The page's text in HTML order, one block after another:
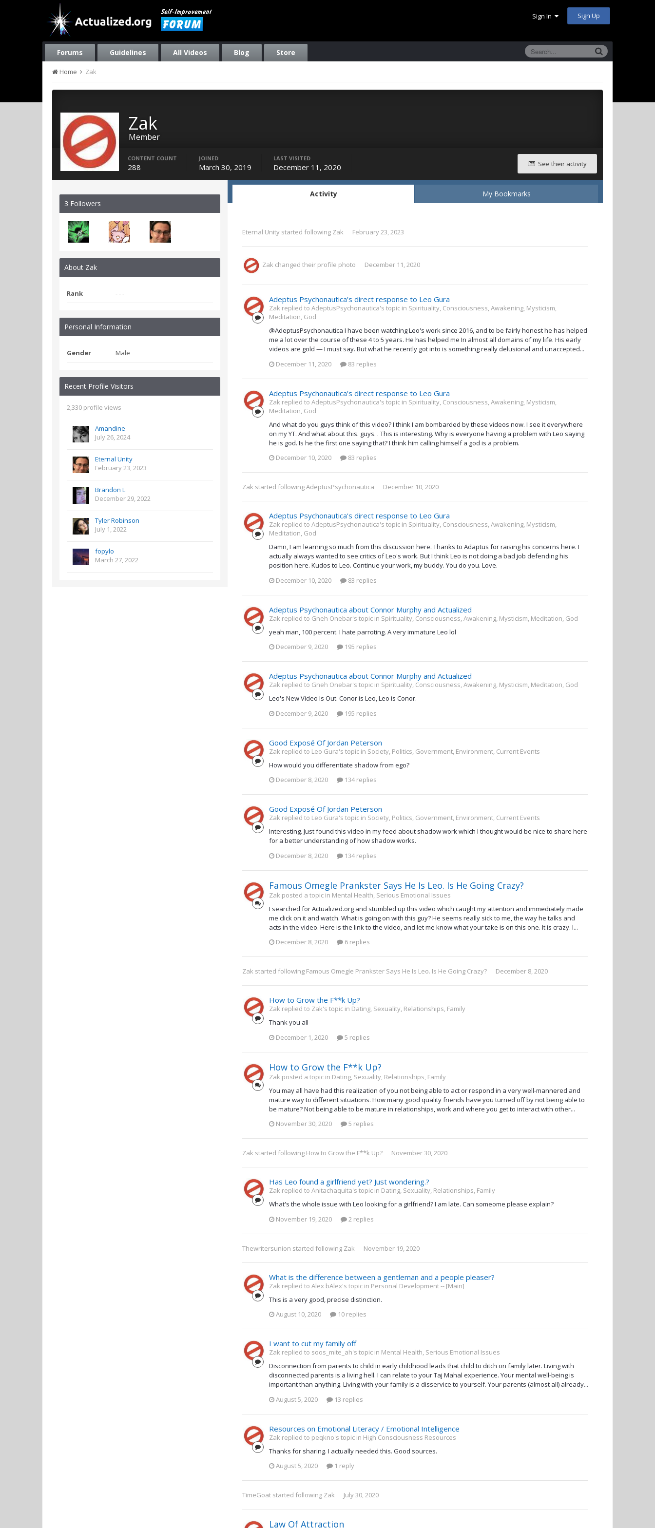
Sign In Sign Up
Forums Guidelines All Videos Blog Store
Home Zak
Zak
Member
See their activity
CONTENT COUNT
288
JOINED
March 30, 2019
LAST VISITED
December 11, 2020
3 Followers
About Zak
Rank - - -
Personal Information
Gender Male
Recent Profile Visitors
2,330 profile views
Amandine
July 26, 2024
Eternal Unity
February 23, 2023
Brandon L
December 29, 2022
Tyler Robinson
July 1, 2022
fopylo
March 27, 2022
Activity My Bookmarks
Eternal Unity started following Zak February 23, 2023
Zak changed their profile photo December 11, 2020
Adeptus Psychonautica's direct response to Leo Gura
Zak replied to AdeptusPsychonautica's topic in Spirituality, Consciousness, Awakening, Mysticism,
Meditation, God
@AdeptusPsychonautica I have been watching Leo's work since 2016, and to be fairly honest he has helped
me a lot over the course of these 4 to 5 years. He has helped me In almost all domains of my life. His early
videos are gold — I must say. But what he recently got into is something really delusional and unaccepted...
December 11, 2020
83 replies
Adeptus Psychonautica's direct response to Leo Gura
Zak replied to AdeptusPsychonautica's topic in Spirituality, Consciousness, Awakening, Mysticism,
Meditation, God
And what do you guys think of this video? I think I am bombarded by these videos now. I see it everywhere
on my YT. And what about this. guys. . This is interesting. Why is everyone having a problem with Leo saying
he is god. Is he the first one saying that? I think him calling himself a god is a problem.
December 10, 2020
83 replies
Zak started followingAdeptusPsychonautica December 10, 2020
Adeptus Psychonautica's direct response to Leo Gura
Zak replied to AdeptusPsychonautica's topic in Spirituality, Consciousness, Awakening, Mysticism,
Meditation, God
Damn, I am learning so much from this discussion here. Thanks to Adaptus for raising his concerns here. I
actually always wanted to see critics of Leo's work. But I think Leo is not doing a bad job defending his
position here. Kudos to Leo. Continue your work, my buddy. You do you. Love.
December 10, 2020
83 replies
Adeptus Psychonautica about Connor Murphy and Actualized
Zak replied to Gneh Onebar's topic in Spirituality, Consciousness, Awakening, Mysticism, Meditation, God
yeah man, 100 percent. I hate parroting. A very immature Leo lol
December 9, 2020
195 replies
Adeptus Psychonautica about Connor Murphy and Actualized
Zak replied to Gneh Onebar's topic in Spirituality, Consciousness, Awakening, Mysticism, Meditation, God
Leo's New Video Is Out. Conor is Leo, Leo is Conor.
December 9, 2020
195 replies
Good Exposé Of Jordan Peterson
Zak replied to Leo Gura's topic in Society, Politics, Government, Environment, Current Events
How would you differentiate shadow from ego?
December 8, 2020
134 replies
Good Exposé Of Jordan Peterson
Zak replied to Leo Gura's topic in Society, Politics, Government, Environment, Current Events
Interesting. Just found this video in my feed about shadow work which I thought would be nice to share here
for a better understanding of how shadow works.
December 8, 2020
134 replies
Famous Omegle Prankster Says He Is Leo. Is He Going Crazy?
Zak posted a topic in Mental Health, Serious Emotional Issues
I searched for Actualized.org and stumbled up this video which caught my attention and immediately made
me click on it and watch. What is going on with this guy? He seems really sick to me, the way he talks and
acts in the video. Here is the link to the video, and let me know what your take is on this one. It is crazy. I...
December 8, 2020
6 replies
Zak started following Famous Omegle Prankster Says He Is Leo. Is He Going Crazy? December 8, 2020
How to Grow the F**k Up?
Zak replied to Zak's topic in Dating, Sexuality, Relationships, Family
Thank you all
December 1, 2020
5 replies
How to Grow the F**k Up?
Zak posted a topic in Dating, Sexuality, Relationships, Family
You may all have had this realization of you not being able to act or respond in a very well-mannered and
mature way to different situations. How many good quality friends have you turned off by not being able to
be mature? Not being able to be mature in relationships, work and where you get to interact with other...
November 30, 2020
5 replies
Zak started following How to Grow the F**k Up? November 30, 2020
Has Leo found a girlfriend yet? Just wondering.?
Zak replied to Anitachaquita's topic in Dating, Sexuality, Relationships, Family
What's the whole issue with Leo looking for a girlfriend? I am late. Can someome please explain?
November 19, 2020
2 replies
Thewritersunion started following Zak November 19, 2020
What is the difference between a gentleman and a people pleaser?
Zak replied to Alex bAlex's topic in Personal Development -- [Main]
This is a very good, precise distinction.
August 10, 2020
10 replies
I want to cut my family off
Zak replied to soos_mite_ah's topic in Mental Health, Serious Emotional Issues
Disconnection from parents to child in early childhood leads that child to ditch on family later. Living with
disconnected parents is a living hell. I can relate to your Taj Mahal experience. Your mental well-being is
important than anything. Living with your family is a disservice to yourself. Your parents (almost all) already...
August 5, 2020
13 replies
Resources on Emotional Literacy / Emotional Intelligence
Zak replied to peqkno's topic in High Consciousness Resources
Thanks for sharing. I actually needed this. Good sources.
August 5, 2020
1 reply
TimeGoat started following Zak July 30, 2020
Law Of Attraction